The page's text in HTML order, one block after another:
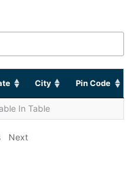
City Pin Code
In Table
Next